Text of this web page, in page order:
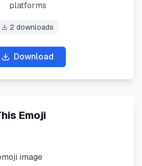
platforms
2 downloads
Download
Emoji
image